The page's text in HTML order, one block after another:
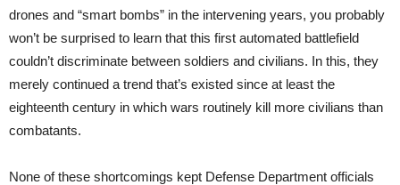
drones and “smart bombs” in the intervening years, you probably
won’t be surprised to learn that this first automated battlefield
couldn’t discriminate between soldiers and civilians. In this, they
merely continued a trend that’s existed since at least the
eighteenth century in which wars routinely kill more civilians than
combatants.
None of these shortcomings kept Defense Department officials